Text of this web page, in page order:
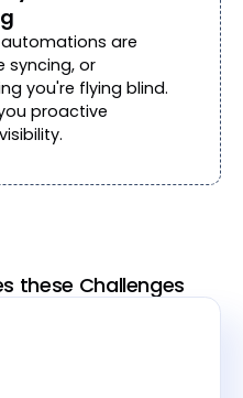
are
syncing, or
you're flying blind.
proactive
these Challenges